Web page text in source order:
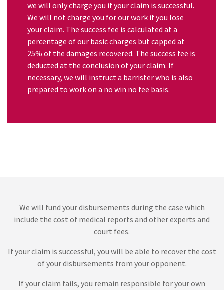
we will only charge you if your claim is successful.
We will not charge you for our work if you lose
your claim. The success fee is calculated at a
percentage of our basic charges but capped at
25% of the damages recovered. The success fee is
deducted at the conclusion of your claim. If
necessary, we will instruct a barrister who is also
prepared to work on a no win no fee basis.
We will fund your disbursements during the case which
include the cost of medical reports and other experts and
court fees.
If your claim is successful, you will be able to recover the cost
of your disbursements from your opponent.
If your claim fails, you remain responsible for your own